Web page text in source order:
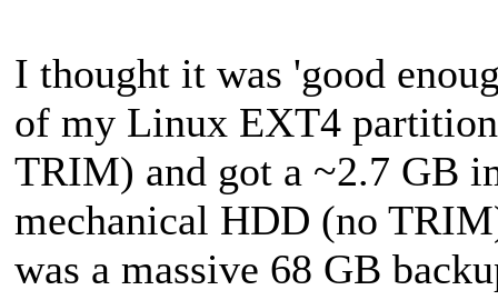
I thought it was 'good
of my Linux EXT4
TRIM) and got a ~2.7 GB
mechanical HDD (no
was a massive 68 GB